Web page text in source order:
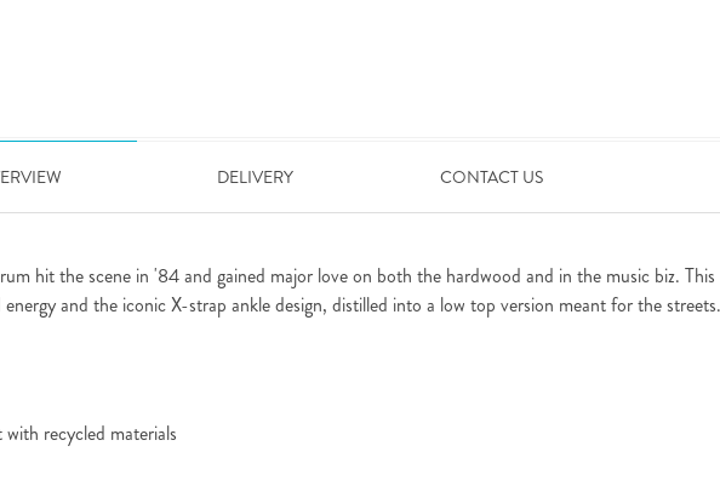
DELIVERY CONTACT US
hit the scene in '84 and gained major love on both the hardwood and in the music biz. This
and the iconic X-strap ankle design, distilled into a low top version meant for the streets.
recycled materials